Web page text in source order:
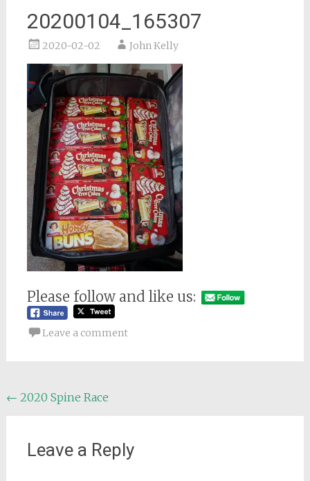
20200104_165307
2020-02-02 John Kelly
Please follow and like us:
Leave a comment
Post
← 2020 Spine Race
Leave a Reply